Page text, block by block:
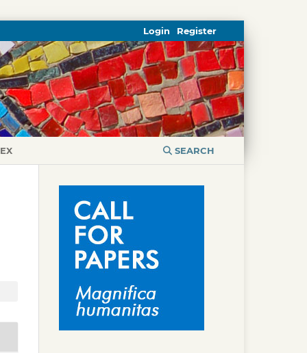
SEARCH
Register
Login